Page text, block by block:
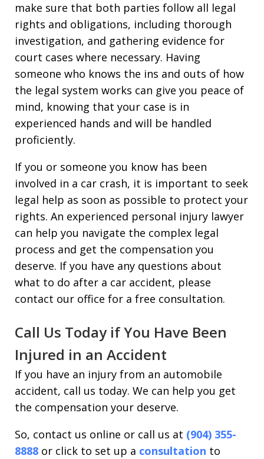
make sure that both parties follow all legal
rights and obligations, including thorough
investigation, and gathering evidence for
court cases where necessary. Having
someone who knows the ins and outs of how
the legal system works can give you peace of
mind, knowing that your case is in
experienced hands and will be handled
proficiently.
If you or someone you know has been
involved in a car crash, it is important to seek
legal help as soon as possible to protect your
rights. An experienced personal injury lawyer
can help you navigate the complex legal
process and get the compensation you
deserve. If you have any questions about
what to do after a car accident, please
contact our office for a free consultation.
Call Us Today if You Have Been
Injured in an Accident
If you have an injury from an automobile
accident, call us today. We can help you get
the compensation your deserve.
So, contact us online or call us at (904) 355-
8888 or click to set up a consultation to